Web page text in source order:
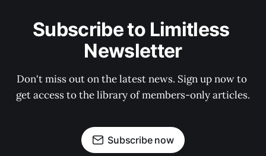
Subscribe to Limitless
Newsletter
Don't miss out on the latest news. Sign up now to
get access to the library of members-only articles.
Subscribe now